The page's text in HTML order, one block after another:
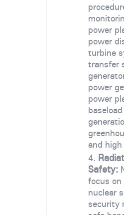
power
power
turbine
transfer
power
power
and
Safety:
focus
nuclear
security